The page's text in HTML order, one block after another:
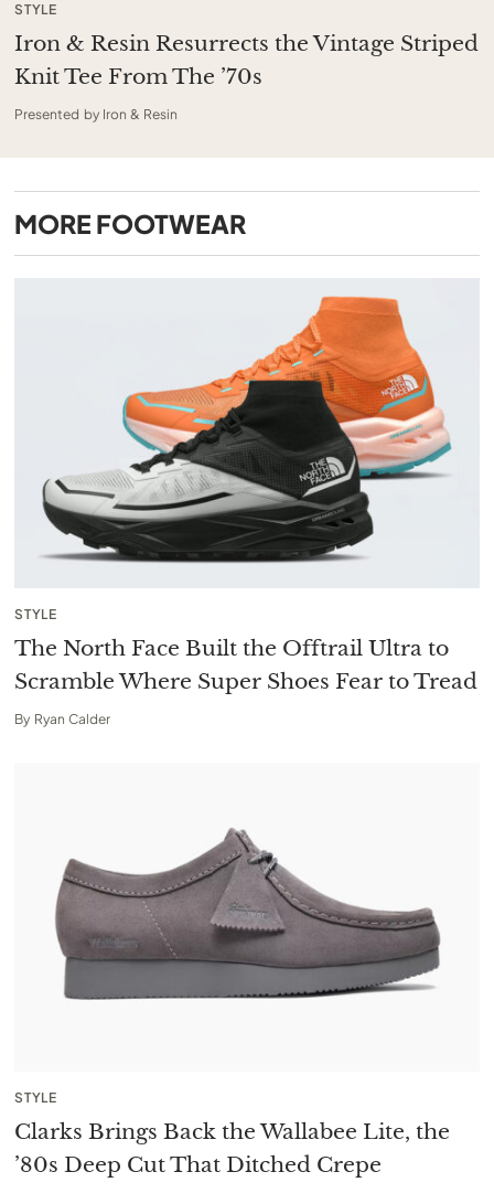
STYLE
Iron & Resin Resurrects the Vintage Striped
Knit Tee From The ’70s
Presented by Iron & Resin
MORE FOOTWEAR
STYLE
The North Face Built the Offtrail Ultra to
Scramble Where Super Shoes Fear to Tread
By Ryan Calder
STYLE
Clarks Brings Back the Wallabee Lite, the
’80s Deep Cut That Ditched Crepe